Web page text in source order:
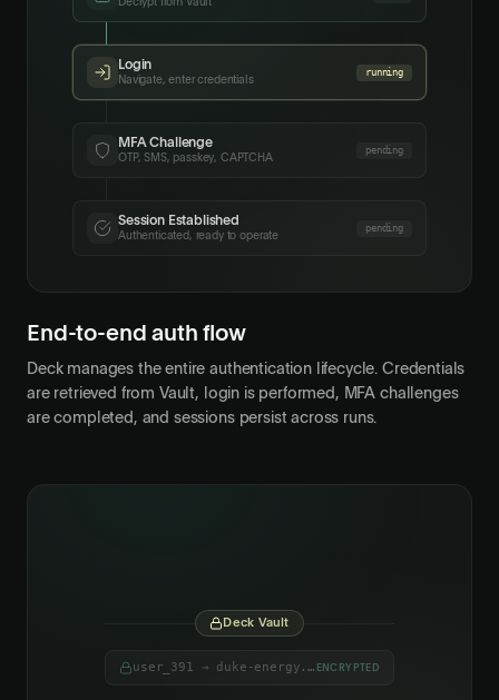
Decrypt from Vault
Login
Navigate, enter credentials
done
MFA Challenge
OTP, SMS, passkey, CAPTCHA
pending
Session Established
Authenticated, ready to operate
pending
End-to-end auth flow
Deck manages the entire authentication lifecycle. Credentials
are retrieved from Vault, login is performed, MFA challenges
are completed, and sessions persist across runs.
Deck Vault
user_391 → duke-energy.com ENCRYPTED